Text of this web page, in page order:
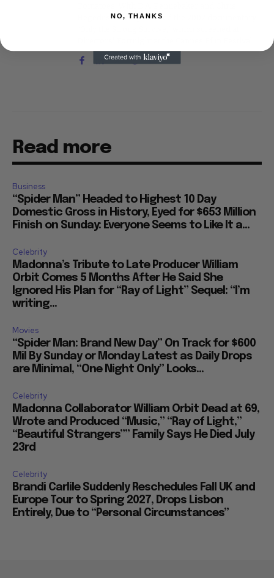
Hegedus, he co-produced the 2002 documentary
Read more
Business
“Spider Man” Headed to Highest 10 Day
Domestic Gross in History, Eyed for $653 Million
Finish on Sunday: Everyone Seems to Like It a...
Celebrity
Madonna’s Tribute to Late Producer William
Orbit Comes 5 Months After He Said She
Ignored His Plan for “Ray of Light” Sequel: “I’m
writing...
Movies
“Spider Man: Brand New Day” On Track for $600
Mil By Sunday or Monday Latest as Daily Drops
are Minimal, “One Night Only” Looks...
Celebrity
Madonna Collaborator William Orbit Dead at 69,
Wrote and Produced “Music,” “Ray of Light,”
“Beautiful Strangers”” Family Says He Died July
23rd
Celebrity
Brandi Carlile Suddenly Reschedules Fall UK and
Europe Tour to Spring 2027, Drops Lisbon
Entirely, Due to “Personal Circumstances”
NO, THANKS